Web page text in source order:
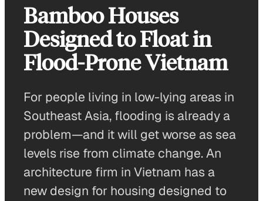
Bamboo Houses
Designed to Float in
Flood-Prone Vietnam
For people living in low-lying areas in
Southeast Asia, flooding is already a
problem—and it will get worse as sea
levels rise from climate change. An
architecture firm in Vietnam has a
new design for housing designed to